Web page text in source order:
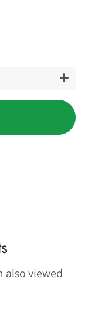
also viewed